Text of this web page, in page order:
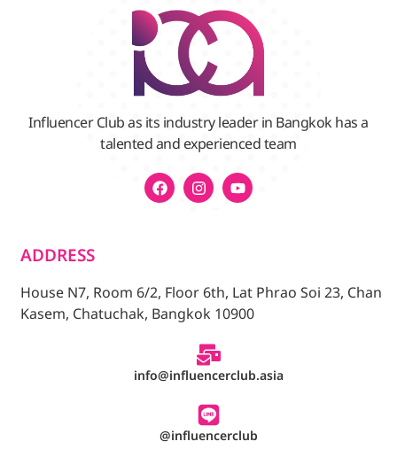
Influencer Club as its industry leader in Bangkok has a
talented and experienced team
ADDRESS
House N7, Room 6/2, Floor 6th, Lat Phrao Soi 23, Chan
Kasem, Chatuchak, Bangkok 10900
info@influencerclub.asia
@influencerclub